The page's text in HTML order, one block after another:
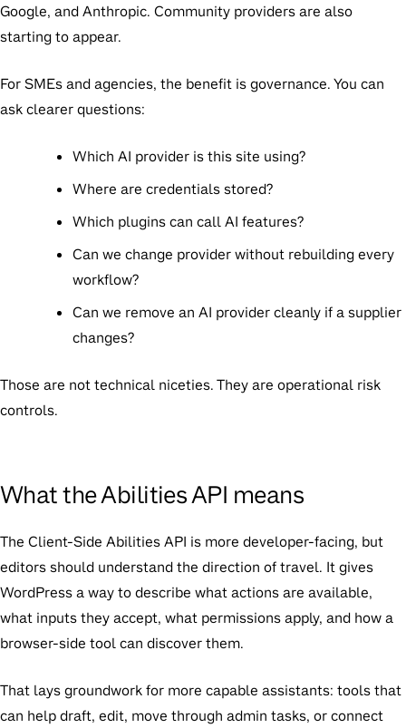
Google, and Anthropic. Community providers are also
starting to appear.
For SMEs and agencies, the benefit is governance. You can
ask clearer questions:
Which AI provider is this site using?
Where are credentials stored?
Which plugins can call AI features?
Can we change provider without rebuilding every
workflow?
Can we remove an AI provider cleanly if a supplier
changes?
Those are not technical niceties. They are operational risk
controls.
What the Abilities API means
The Client-Side Abilities API is more developer-facing, but
editors should understand the direction of travel. It gives
WordPress a way to describe what actions are available,
what inputs they accept, what permissions apply, and how a
browser-side tool can discover them.
That lays groundwork for more capable assistants: tools that
can help draft, edit, move through admin tasks, or connect